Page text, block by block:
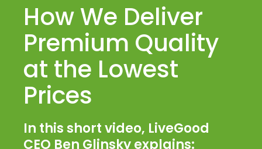
How We Deliver
Premium Quality
at the Lowest
Prices
In this short video, LiveGood
CEO Ben Glinsky explains: